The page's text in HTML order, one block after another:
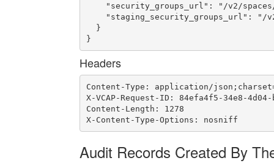
"security_groups_url": "/v2/
"staging_security_groups_url": "/
  }
}
Headers
Content-Type: application/
X-VCAP-Request-ID: 84efa4f5-34e8-
Content-Length: 1278
X-Content-Type-Options: nosniff
Audit Records Created By